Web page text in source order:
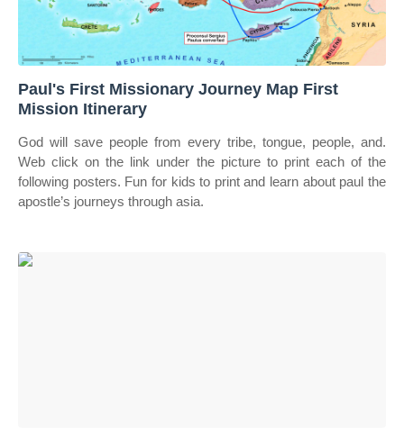
Paul's First Missionary Journey Map First
Mission Itinerary
God will save people from every tribe, tongue, people, and.
Web click on the link under the picture to print each of the
following posters. Fun for kids to print and learn about paul the
apostle’s journeys through asia.